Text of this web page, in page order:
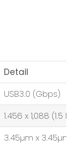
Detail
USB3.0 (Gbps)
1.456 x 1,088 (1.5 MP)
3.45µm x 3.45µm